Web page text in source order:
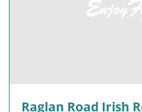
Raglan Road Irish